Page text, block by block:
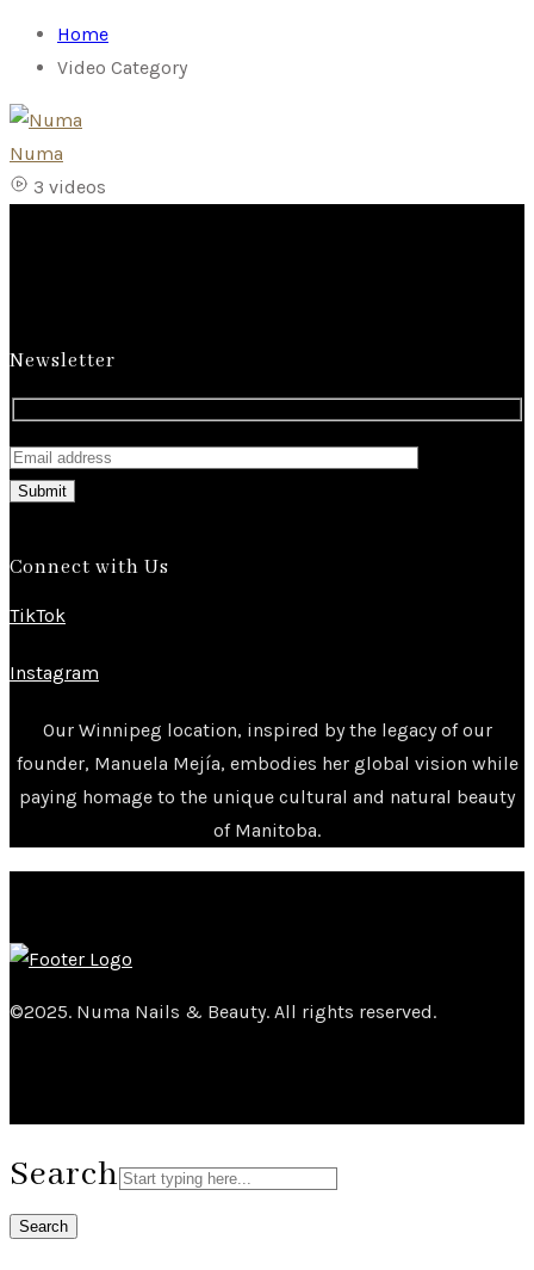
Home
Video Category
Numa
3 videos
Newsletter
Submit
Connect with Us
TikTok
Instagram
Our Winnipeg location, inspired by the legacy of our
founder, Manuela Mejía, embodies her global vision while
paying homage to the unique cultural and natural beauty
of Manitoba.
©2025. Numa Nails & Beauty. All rights reserved.
Search